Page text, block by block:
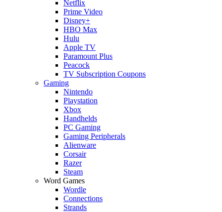
Netflix
Prime Video
Disney+
HBO Max
Hulu
Apple TV
Paramount Plus
Peacock
TV Subscription Coupons
Gaming
Nintendo
Playstation
Xbox
Handhelds
PC Gaming
Gaming Peripherals
Alienware
Corsair
Razer
Steam
Word Games
Wordle
Connections
Strands